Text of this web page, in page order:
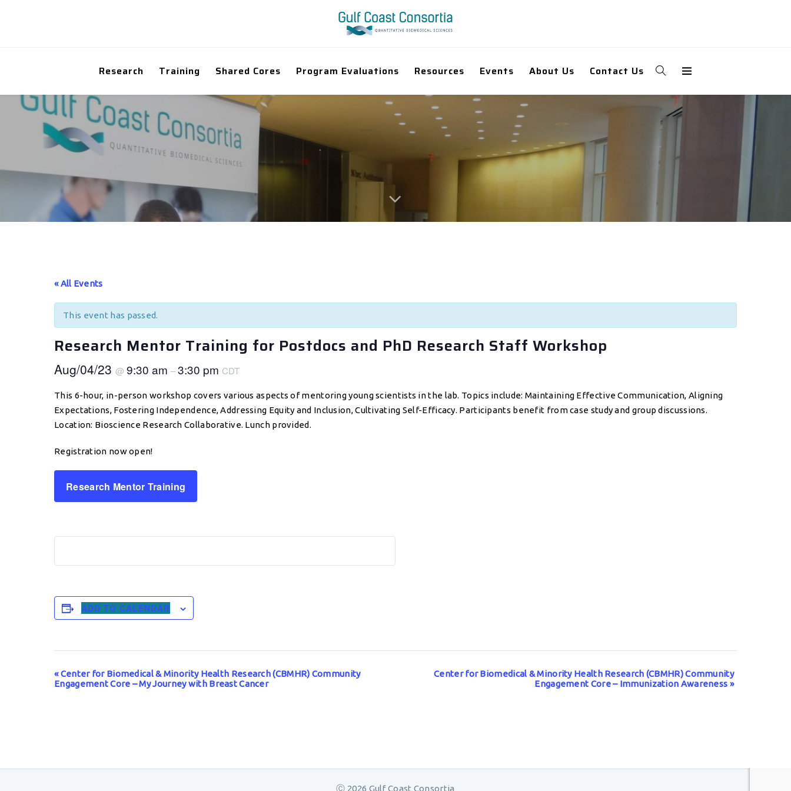
Research Training Shared Cores Program Evaluations Resources Events About Us Contact Us
« All Events
This event has passed.
Research Mentor Training for Postdocs and PhD Research Staff Workshop
Aug/04/23 @ 9:30 am –3:30 pm CDT
This 6-hour, in-person workshop covers various aspects of mentoring young scientists in the lab. Topics include: Maintaining Effective Communication, Aligning
Expectations, Fostering Independence, Addressing Equity and Inclusion, Cultivating Self-Efficacy. Participants benefit from case study and group discussions.
Location: Bioscience Research Collaborative. Lunch provided.
Registration now open!
Research Mentor Training
ADD TO CALENDAR
Event
«Center for Biomedical & Minority Health Research (CBMHR) Community
Engagement Core – My Journey with Breast Cancer
Center for Biomedical & Minority Health Research (CBMHR) Community
Engagement Core – Immunization Awareness »
Ⓒ 2026 Gulf Coast Consortia